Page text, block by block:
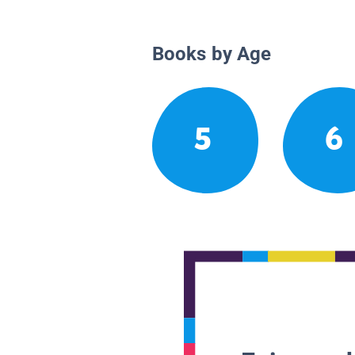
Books by Age
5 6